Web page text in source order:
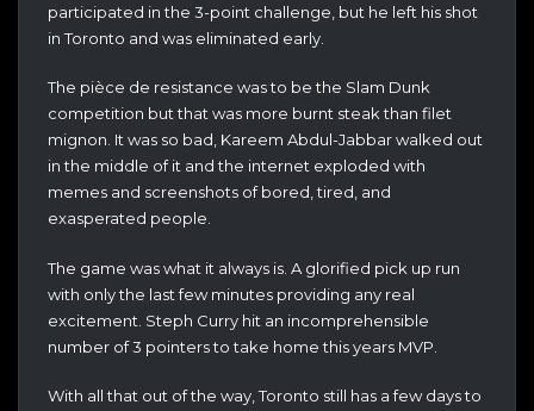
participated in the 3-point challenge, but he left his shot
in Toronto and was eliminated early.
The pièce de resistance was to be the Slam Dunk
competition but that was more burnt steak than filet
mignon. It was so bad, Kareem Abdul-Jabbar walked out
in the middle of it and the internet exploded with
memes and screenshots of bored, tired, and
exasperated people.
The game was what it always is. A glorified pick up run
with only the last few minutes providing any real
excitement. Steph Curry hit an incomprehensible
number of 3 pointers to take home this years MVP.
With all that out of the way, Toronto still has a few days to